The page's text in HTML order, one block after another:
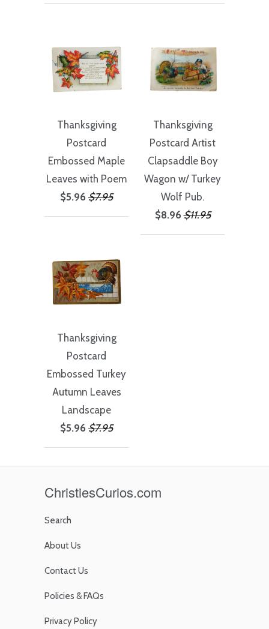
Thanksgiving
Postcard
Embossed Maple
Leaves with Poem
$5.96 $7.95
Thanksgiving
Postcard Artist
Clapsaddle Boy
Wagon w/ Turkey
Wolf Pub.
$8.96 $11.95
Thanksgiving
Postcard
Embossed Turkey
Autumn Leaves
Landscape
$5.96 $7.95
ChristiesCurios.com
Search
About Us
Contact Us
Policies & FAQs
Privacy Policy